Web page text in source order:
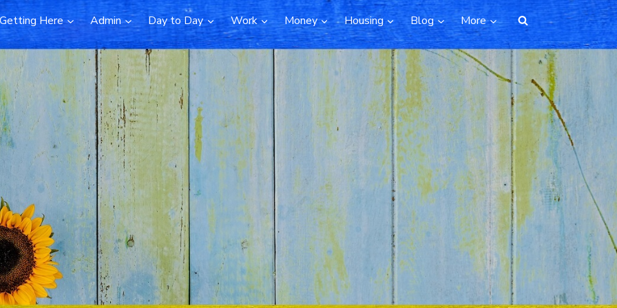
Getting Here Admin Day to Day Work Money Housing Blog More